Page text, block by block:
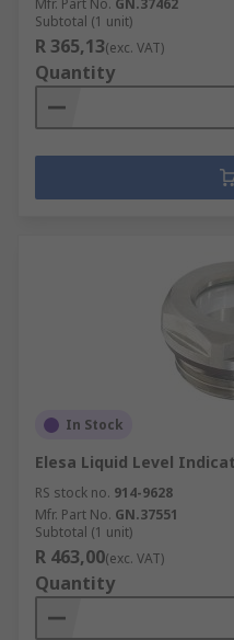
Mfr. Part No. GN.37462
Subtotal (1 unit)
R 365,13(exc. VAT)
Quantity
In Stock
Elesa Liquid Level
RS stock no. 914-9628
Mfr. Part No. GN.37551
Subtotal (1 unit)
R 463,00(exc. VAT)
Quantity